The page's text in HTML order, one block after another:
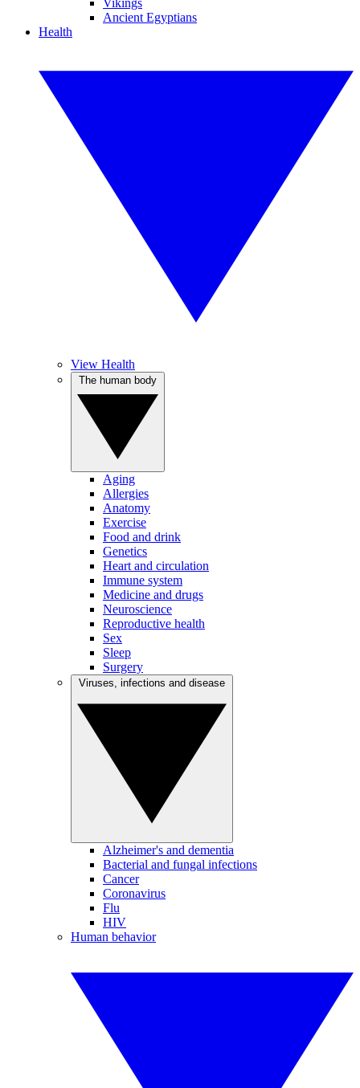
Vikings
Ancient Egyptians
Health
View Health
Aging
Allergies
Anatomy
Exercise
Food and drink
Genetics
Heart and circulation
Immune system
Medicine and drugs
Neuroscience
Reproductive health
Sex
Sleep
Surgery
Alzheimer's and dementia
Bacterial and fungal infections
Cancer
Coronavirus
Flu
HIV
Human behavior